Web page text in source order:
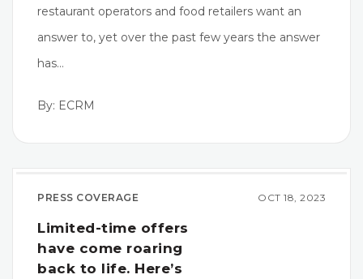
restaurant operators and food retailers want an
answer to, yet over the past few years the answer
has…
By: ECRM
PRESS COVERAGE OCT 18, 2023
Limited-time offers
have come roaring
back to life. Here’s